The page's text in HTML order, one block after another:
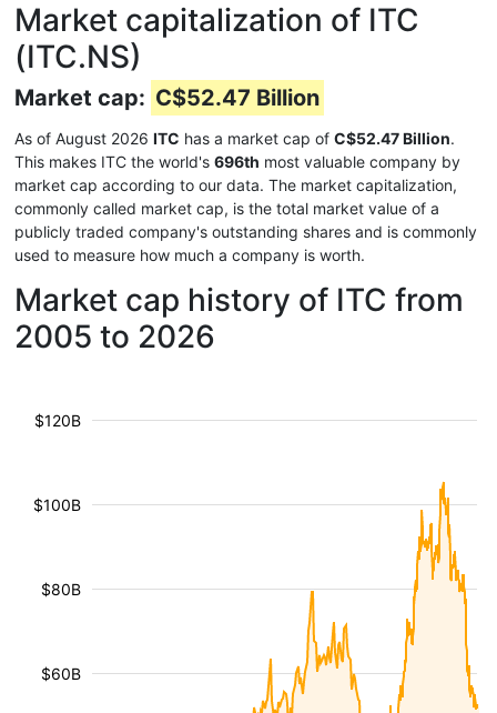
Market capitalization of ITC
(ITC.NS)
Market cap: C$52.47 Billion
As of August 2026 ITC has a market cap of C$52.47 Billion.
This makes ITC the world's 696th most valuable company by
market cap according to our data. The market capitalization,
commonly called market cap, is the total market value of a
publicly traded company's outstanding shares and is commonly
used to measure how much a company is worth.
Market cap history of ITC from
2005 to 2026
$60B
$80B
$100B
$120B